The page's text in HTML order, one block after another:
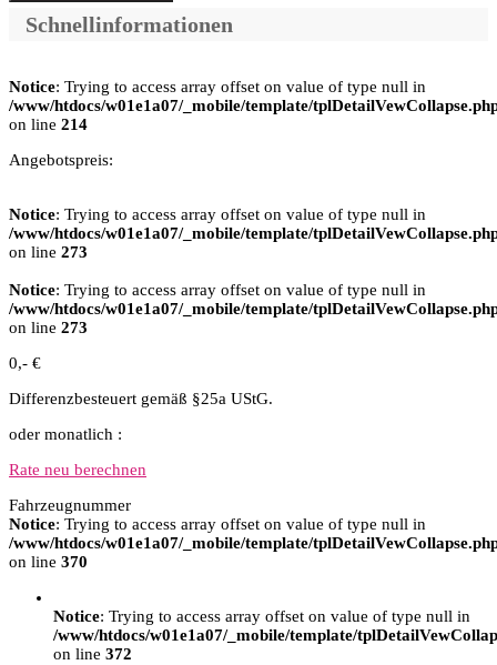
Schnellinformationen
Notice: Trying to access array offset on value of type null in
/www/htdocs/w01e1a07/_mobile/template/
on line 214
Angebotspreis:
Notice: Trying to access array offset on value of type null in
/www/htdocs/w01e1a07/_mobile/template/
on line 273
Notice: Trying to access array offset on value of type null in
/www/htdocs/w01e1a07/_mobile/template/
on line 273
0,- €
Differenzbesteuert gemäß §25a UStG.
oder monatlich :
Rate neu berechnen
Fahrzeugnummer
Notice: Trying to access array offset on value of type null in
/www/htdocs/w01e1a07/_mobile/template/
on line 370
Notice: Trying to access array offset on value of type null in
/www/htdocs/w01e1a07/_mobile/template/
on line 372